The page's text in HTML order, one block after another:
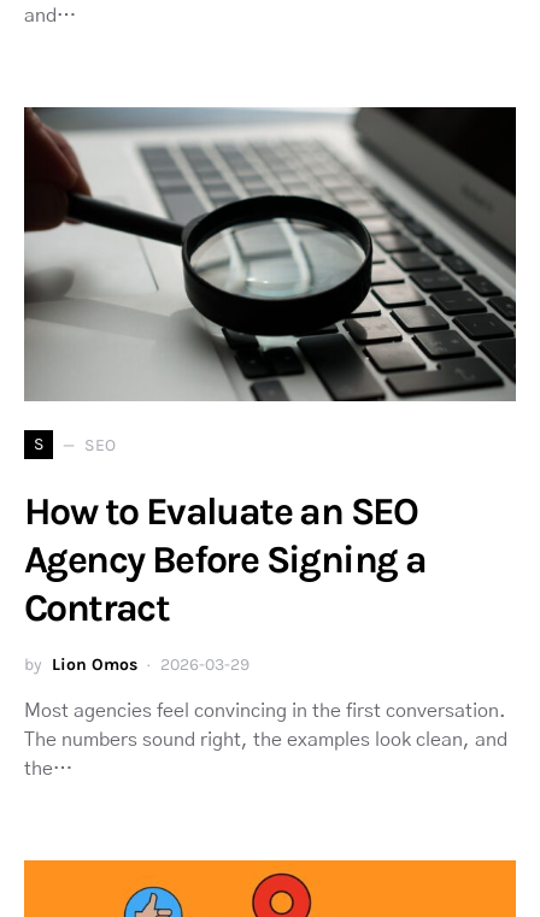
and…
S SEO
How to Evaluate an SEO
Agency Before Signing a
Contract
by Lion Omos 2026-03-29
Most agencies feel convincing in the first conversation.
The numbers sound right, the examples look clean, and
the…